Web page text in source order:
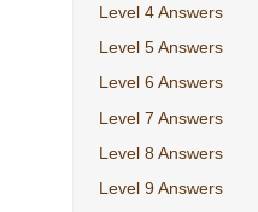
Level 4 Answers
Level 5 Answers
Level 6 Answers
Level 7 Answers
Level 8 Answers
Level 9 Answers